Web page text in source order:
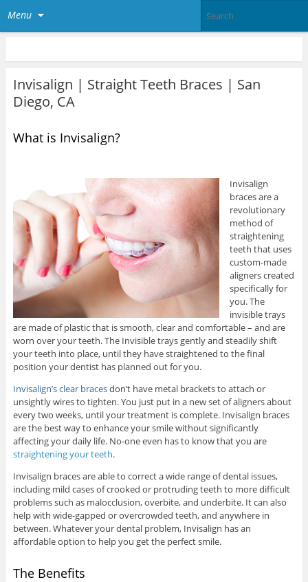
Menu
Invisalign | Straight Teeth Braces | San
Diego, CA
What is Invisalign?
Invisalign
braces are a
revolutionary
method of
straightening
teeth that uses
custom-made
aligners created
specifically for
you. The
invisible trays
are made of plastic that is smooth, clear and comfortable – and are
worn over your teeth. The Invisible trays gently and steadily shift
your teeth into place, until they have straightened to the final
position your dentist has planned out for you.
Invisalign’s clear bracesdon’t have metal brackets to attach or
unsightly wires to tighten. You just put in a new set of aligners about
every two weeks, until your treatment is complete. Invisalign braces
are the best way to enhance your smile without significantly
affecting your daily life. No-one even has to know that you are
straightening your teeth.
Invisalign braces are able to correct a wide range of dental issues,
including mild cases of crooked or protruding teeth to more difficult
problems such as malocclusion, overbite, and underbite. It can also
help with wide-gapped or overcrowded teeth, and anywhere in
between. Whatever your dental problem, Invisalign has an
affordable option to help you get the perfect smile.
The Benefits